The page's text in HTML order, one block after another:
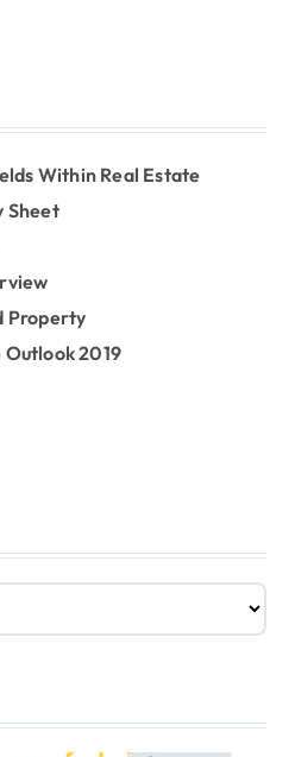
Within Real Estate
Sheet
Property
2019